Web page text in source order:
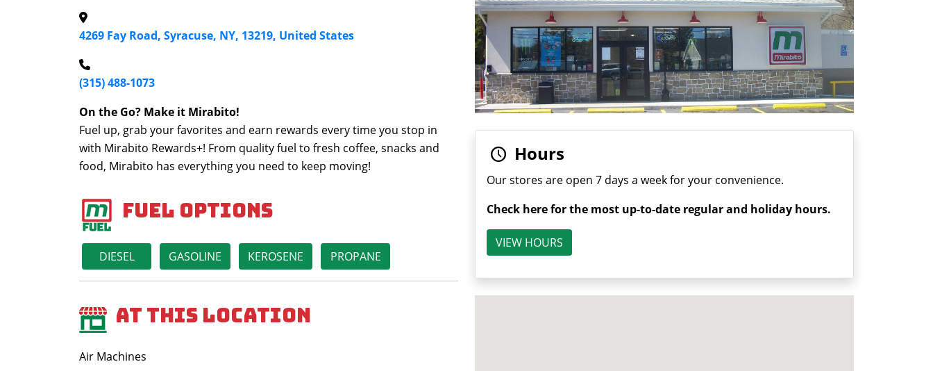
4269 Fay Road, Syracuse, NY, 13219, United States
(315) 488-1073
On the Go? Make it Mirabito!
Fuel up, grab your favorites and earn rewards every time you stop in
with Mirabito Rewards+! From quality fuel to fresh coffee, snacks and
food, Mirabito has everything you need to keep moving!
Fuel Options
DIESEL GASOLINE KEROSENE PROPANE
At This Location
Air Machines
Hours
Our stores are open 7 days a week for your convenience.
Check here for the most up-to-date regular and holiday hours.
VIEW HOURS